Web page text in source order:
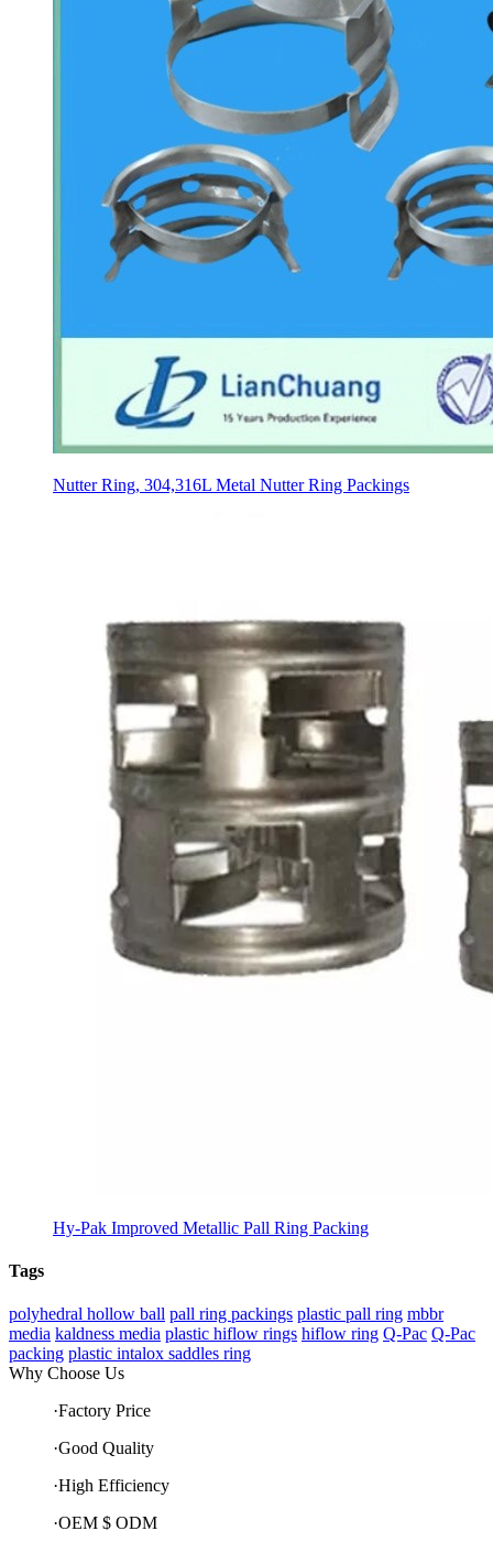
Nutter Ring, 304,316L Metal Nutter Ring Packings
Hy-Pak Improved Metallic Pall Ring Packing
Tags
polyhedral hollow ball pall ring packings plastic pall ring mbbr
media kaldness media plastic hiflow rings hiflow ring Q-Pac Q-Pac
packing plastic intalox saddles ring
Why Choose Us
·Factory Price
·Good Quality
·High Efficiency
·OEM $ ODM